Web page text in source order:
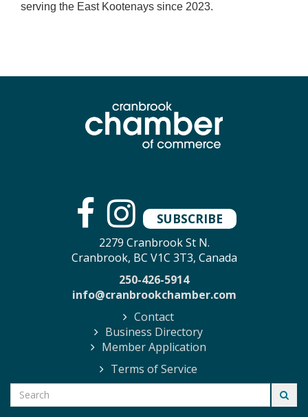
serving the East Kootenays since 2023.
SUBSCRIBE
2279 Cranbrook St N.
Cranbrook, BC V1C 3T3, Canada
250-426-5914
info@cranbrookchamber.com
Contact
Business Directory
Member Application
Terms of Service